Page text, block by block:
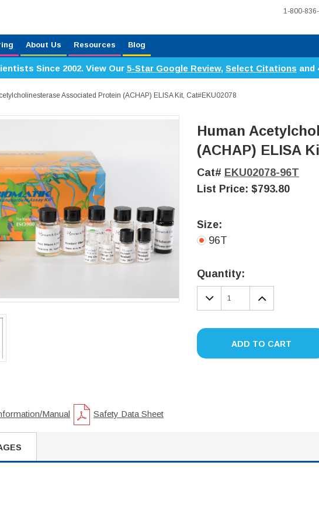
1-800-
About Us Resources Blog
Since 2002. View Our 5-Star Google Review, Select Citations and
Associated Protein (ACHAP) ELISA Kit, Cat#EKU02078
Human
(ACHAP) ELISA
Cat# EKU02078-96T
List Price: $793.80
Size:
96T
Stock:
Quantity:
DECREASE
QUANTITY:
ADD TO CART
Manual Safety Data Sheet